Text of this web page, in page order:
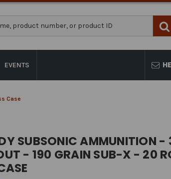
EVENTS
Case
SUBSONIC AMMUNITION
- 190 GRAIN SUB-X - 20